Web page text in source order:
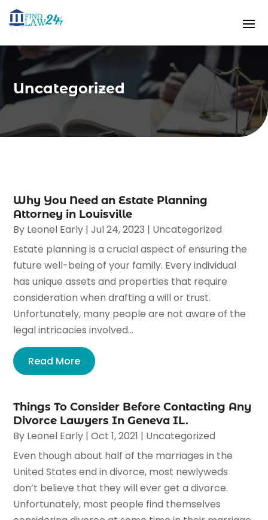
Uncategorized
Why You Need an Estate Planning
Attorney in Louisville
By Leonel Early |Jul 24, 2023 | Uncategorized
Estate planning is a crucial aspect of ensuring the
future well-being of your family. Every individual
has unique assets and properties that require
consideration when drafting a will or trust.
Unfortunately, many people are not aware of the
legal intricacies involved...
Read More
Things To Consider Before Contacting Any
Divorce Lawyers In Geneva IL.
By Leonel Early |Oct 1, 2021 | Uncategorized
Even though about half of the marriages in the
United States end in divorce, most newlyweds
don’t believe that they will ever get a divorce.
Unfortunately, most people find themselves